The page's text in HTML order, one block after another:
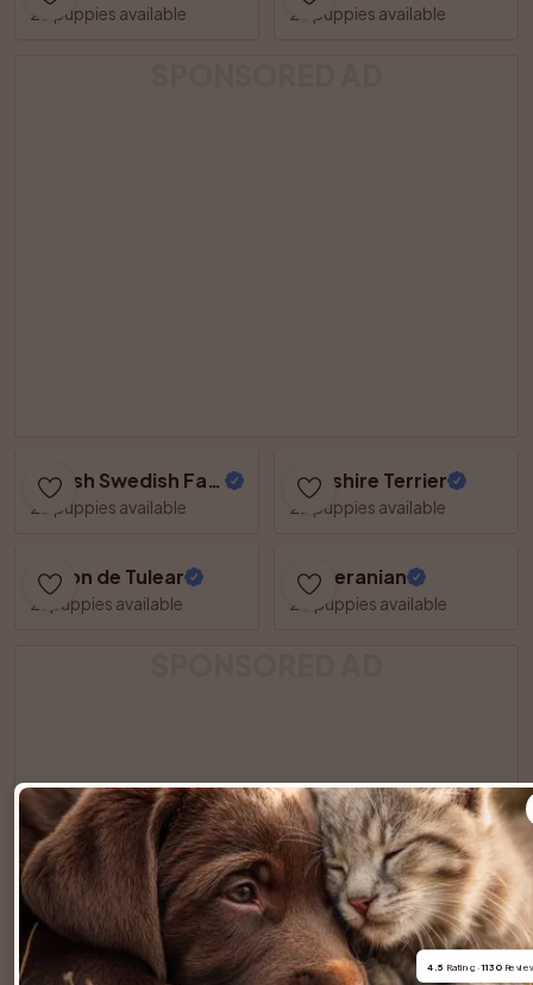
26 puppies available 25 puppies available
Danish Swedish Farmdog
23 puppies available
Yorkshire Terrier
22 puppies available
Coton de Tulear
21 puppies available
Pomeranian
20 puppies available
4.5 Rating · 1130